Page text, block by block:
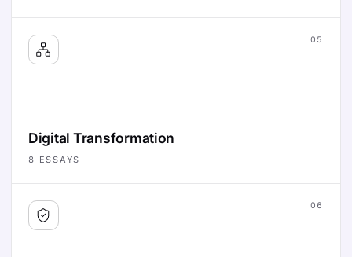
05
Digital Transformation
8 ESSAYS
06